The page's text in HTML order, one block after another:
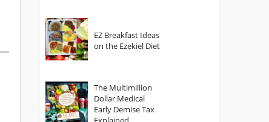
EZ Breakfast Ideas
on the Ezekiel Diet
The Multimillion
Dollar Medical
Early Demise Tax